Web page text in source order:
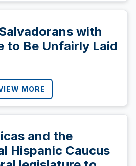
with
to Be Unfairly Laid
MORE
and the
Hispanic Caucus